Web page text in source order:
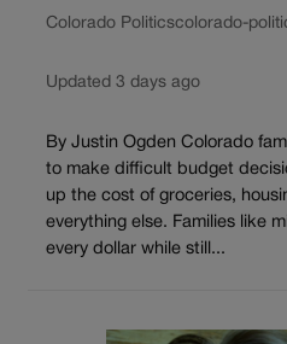
Colorado Politicscolorado-
Updated 3 days ago
By Justin Ogden Colorado
to make difficult budget
up the cost of groceries,
everything else. Families like
every dollar while still...